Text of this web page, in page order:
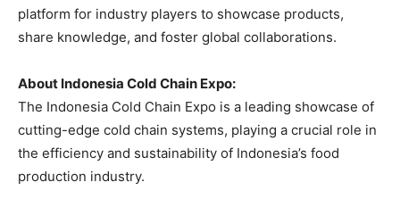
platform for industry players to showcase products,
share knowledge, and foster global collaborations.
About Indonesia Cold Chain Expo:
The Indonesia Cold Chain Expo is a leading showcase of
cutting-edge cold chain systems, playing a crucial role in
the efficiency and sustainability of Indonesia’s food
production industry.